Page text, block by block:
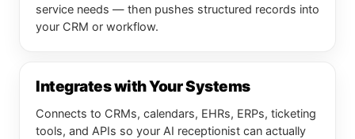
service needs — then pushes structured records into
your CRM or workflow.
Integrates with Your Systems
Connects to CRMs, calendars, EHRs, ERPs, ticketing
tools, and APIs so your AI receptionist can actually